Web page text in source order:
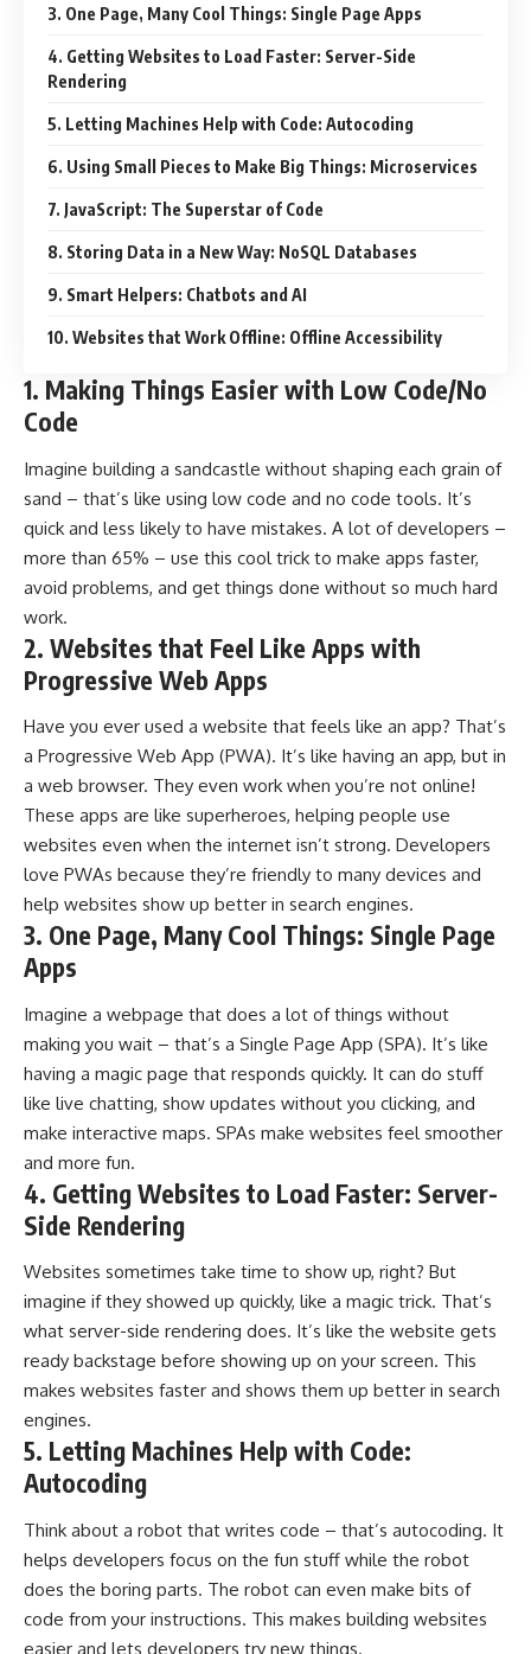
3. One Page, Many Cool Things: Single Page Apps
4. Getting Websites to Load Faster: Server-Side
Rendering
5. Letting Machines Help with Code: Autocoding
6. Using Small Pieces to Make Big Things: Microservices
7. JavaScript: The Superstar of Code
8. Storing Data in a New Way: NoSQL Databases
9. Smart Helpers: Chatbots and AI
10. Websites that Work Offline: Offline Accessibility
1. Making Things Easier with Low Code/No
Code
Imagine building a sandcastle without shaping each grain of
sand – that’s like using low code and no code tools. It’s
quick and less likely to have mistakes. A lot of developers –
more than 65% – use this cool trick to make apps faster,
avoid problems, and get things done without so much hard
work.
2. Websites that Feel Like Apps with
Progressive Web Apps
Have you ever used a website that feels like an app? That’s
a Progressive Web App (PWA). It’s like having an app, but in
a web browser. They even work when you’re not online!
These apps are like superheroes, helping people use
websites even when the internet isn’t strong. Developers
love PWAs because they’re friendly to many devices and
help websites show up better in search engines.
3. One Page, Many Cool Things: Single Page
Apps
Imagine a webpage that does a lot of things without
making you wait – that’s a Single Page App (SPA). It’s like
having a magic page that responds quickly. It can do stuff
like live chatting, show updates without you clicking, and
make interactive maps. SPAs make websites feel smoother
and more fun.
4. Getting Websites to Load Faster: Server-
Side Rendering
Websites sometimes take time to show up, right? But
imagine if they showed up quickly, like a magic trick. That’s
what server-side rendering does. It’s like the website gets
ready backstage before showing up on your screen. This
makes websites faster and shows them up better in search
engines.
5. Letting Machines Help with Code:
Autocoding
Think about a robot that writes code – that’s autocoding. It
helps developers focus on the fun stuff while the robot
does the boring parts. The robot can even make bits of
code from your instructions. This makes building websites
easier and lets developers try new things.